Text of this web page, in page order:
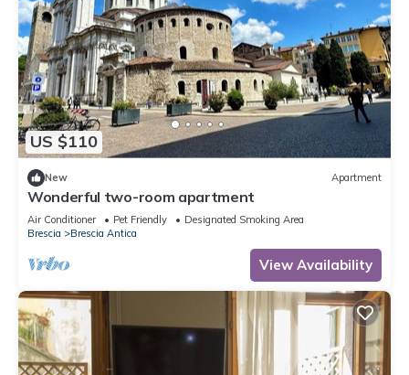
US $110
New Apartment
Wonderful two-room apartment
Air Conditioner Pet Friendly
Designated Smoking Area
Brescia
Brescia Antica
View Availability